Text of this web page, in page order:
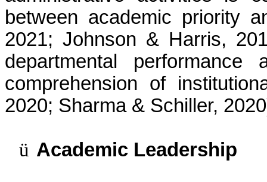
between academic priority
2021; Johnson & Harris,
departmental
comprehension of
2020; Sharma & Schiller,
ü Academic Leadership